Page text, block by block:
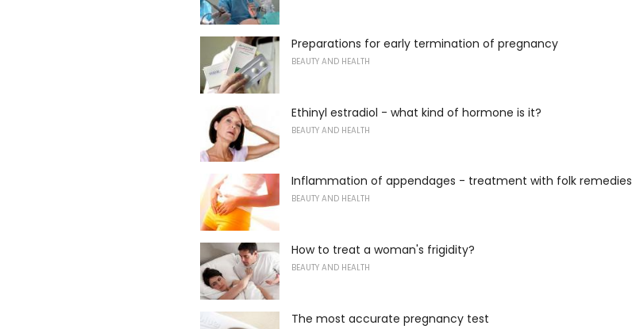
Preparations for early termination of pregnancy
BEAUTY AND HEALTH
Ethinyl estradiol - what kind of hormone is it?
BEAUTY AND HEALTH
Inflammation of appendages - treatment with folk remedies
BEAUTY AND HEALTH
How to treat a woman's frigidity?
BEAUTY AND HEALTH
The most accurate pregnancy test